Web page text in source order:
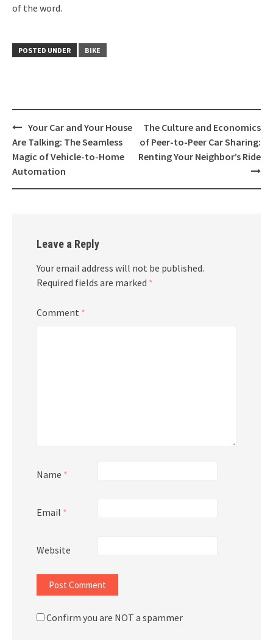
of the word.
POSTED UNDER BIKE
Post
navigation
Your Car and Your House
Are Talking: The Seamless
Magic of Vehicle-to-Home
Automation
The Culture and Economics
of Peer-to-Peer Car Sharing:
Renting Your Neighbor’s Ride
Leave a Reply
Your email address will not be published.
Required fields are marked *
Comment *
Name *
Email *
Website
Confirm you are NOT a spammer